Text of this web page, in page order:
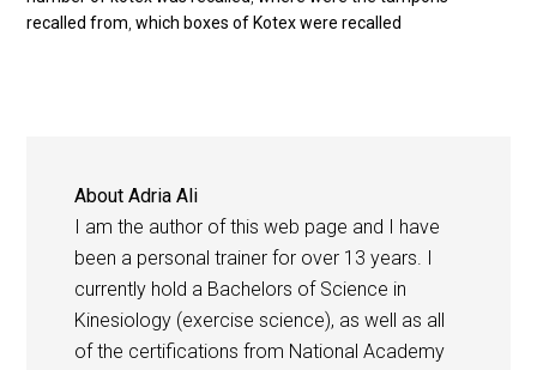
recalled from ,which boxes of Kotex were recalled
AboutAdria Ali
I am the author of this web page and I have
been a personal trainer for over 13 years. I
currently hold a Bachelors of Science in
Kinesiology (exercise science), as well as all
of the certifications from National Academy